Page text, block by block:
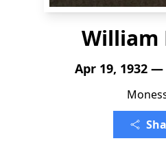
William
Apr 19, 1932 —